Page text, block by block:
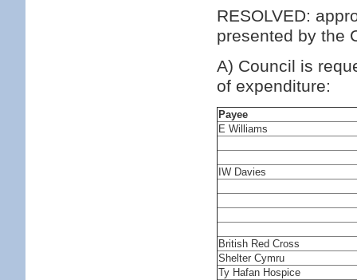
RESOLVED:
presented by the
A) Council is
of expenditure:
Payee
E Williams
IW Davies
British Red Cross
Shelter Cymru
Ty Hafan Hospice